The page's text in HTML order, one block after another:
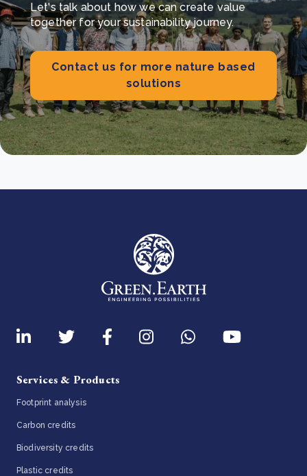
Let's talk about how we can create value
together for your sustainability journey.
Contact us for more nature based
solutions
Services & Products
Footprint analysis
Carbon credits
Biodiversity credits
Plastic credits